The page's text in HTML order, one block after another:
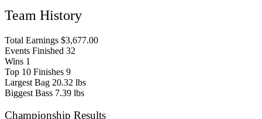
Team History
Total Earnings $3,677.00
Events Finished 32
Wins 1
Top 10 Finishes 9
Largest Bag 20.32 lbs
Biggest Bass 7.39 lbs
Championship Results